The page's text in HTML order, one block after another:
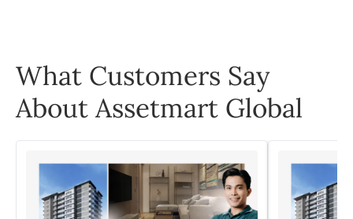
What Customers Say
About Assetmart Global